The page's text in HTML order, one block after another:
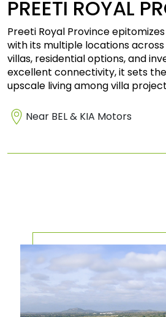
PREETI ROYAL
Preeti Royal Province
with its multiple locations
villas, residential options, and
excellent connectivity, it sets
upscale living among villa
Near BEL & KIA Motors